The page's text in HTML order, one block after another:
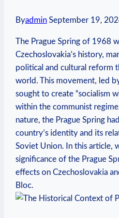
Byadmin September 19,
The ‍Prague Spring‍ of 1968
‍Czechoslovakia’s history,
political and cultural reform⁤
world. This ⁣movement,‌ led
sought‍ to‌ create “socialism
within ​the communist
nature, the Prague Spring⁤
country’s identity⁢ and its
‌Soviet ⁤Union. In this article,
significance of the ⁤Prague
effects on Czechoslovakia
Bloc.